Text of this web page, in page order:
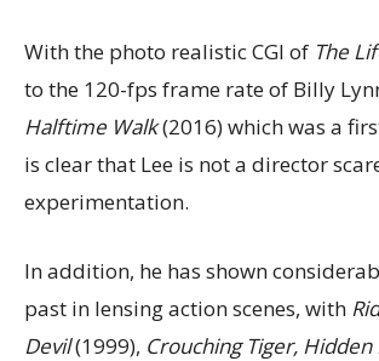
With the photo realistic CGI of The
to the 120-fps frame rate of Billy
Halftime Walk(2016) which was a
is clear that Lee is not a director
experimentation.
In addition, he has shown
past in lensing action scenes, with
Devil(1999), Crouching Tiger, Hidden